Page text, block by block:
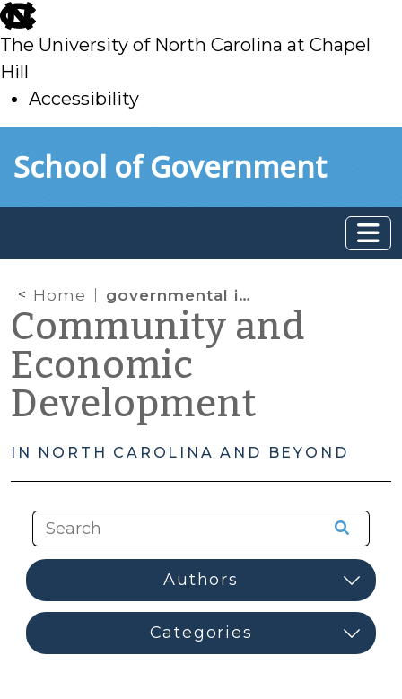
skip
to
main
The University of North Carolina at Chapel
Hill
Accessibility
toSchool of Government
Home governmental immunity
Community and
Economic
Development
IN NORTH CAROLINA AND BEYOND